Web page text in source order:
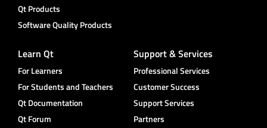
Qt Products
Software Quality Products
Learn Qt
For Learners
For Students and Teachers
Qt Documentation
Qt Forum
Support & Services
Professional Services
Customer Success
Support Services
Partners